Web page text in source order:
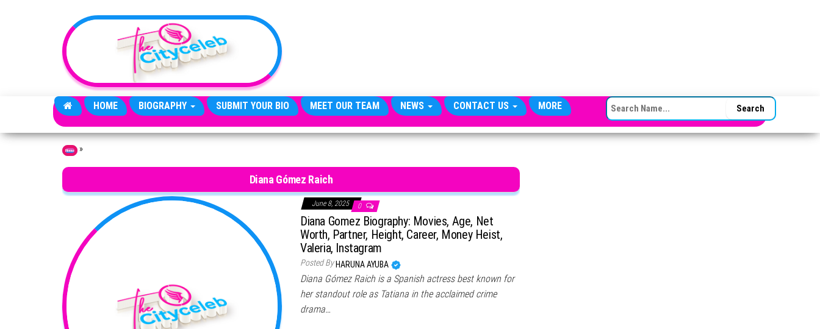
HOME BIOGRAPHY SUBMIT YOUR BIO MEET OUR TEAM NEWS CONTACT US MORE SEARCH FOR:
Home »
Diana Gómez Raich
June 8, 2025 0
Diana Gomez Biography: Movies, Age, Net
Worth, Partner, Height, Career, Money Heist,
Valeria, Instagram
Posted By HARUNA AYUBA
Diana Gómez Raich is a Spanish actress best known for
her standout role as Tatiana in the acclaimed crime
drama…